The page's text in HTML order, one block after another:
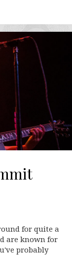
for quite a
are known for
probably